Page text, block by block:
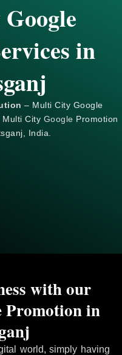
in
– Multi City Google
Multi City Google Promotion
India.
world, simply having
with our
in